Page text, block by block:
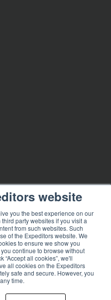
website
you the best experience on our
party websites if you visit a
from such websites. Such
of the Expeditors website. We
to ensure we show you
continue to browse without
“Accept all cookies”, we'll
all cookies on the Expeditors
safe and secure. However, you
time.
|Modern Slavery Act
of external sites.